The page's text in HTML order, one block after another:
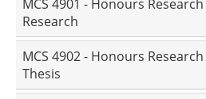
MCS 4901 - Honours
Research
MCS 4902 - Honours
Thesis